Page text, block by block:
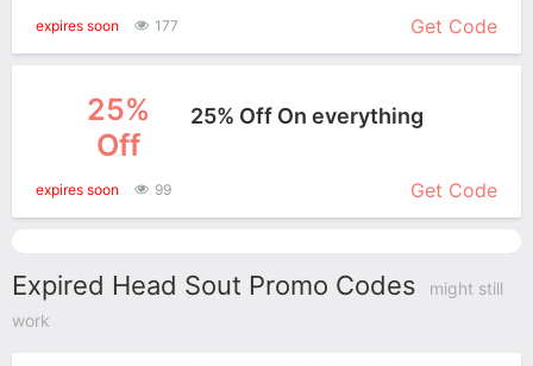
expires soon 177 Get Code
25%
Off
25% Off On everything
expires soon 99 Get Code
Expired Head Sout Promo Codes
might still
work